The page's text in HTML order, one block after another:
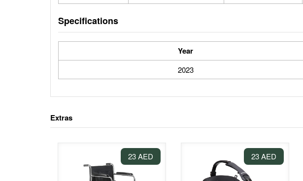
Specifications
Year
2023
Extras
23 AED 23 AED